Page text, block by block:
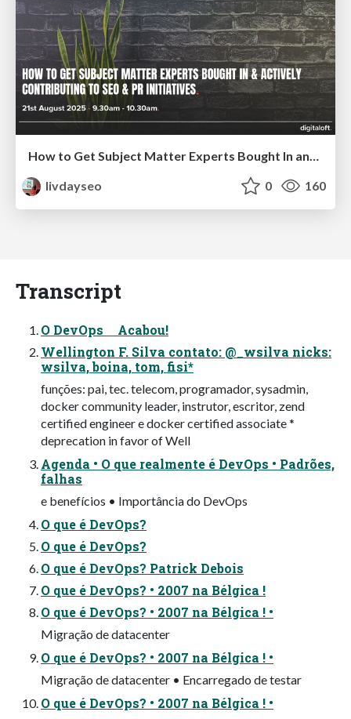
livdayseo
0 160
Transcript
O DevOps Acabou!
Wellington F. Silva contato: @_wsilva nicks:
wsilva, boina, tom, fisi*
funções: pai, tec. telecom, programador, sysadmin,
docker community leader, instrutor, escritor, zend
certified engineer e docker certified associate *
deprecation in favor of Well
Agenda • O que realmente é DevOps • Padrões,
falhas
e benefícios • Importância do DevOps
O que é DevOps?
O que é DevOps?
O que é DevOps? Patrick Debois
O que é DevOps? • 2007 na Bélgica !
O que é DevOps? • 2007 na Bélgica ! •
Migração de datacenter
O que é DevOps? • 2007 na Bélgica ! •
Migração de datacenter • Encarregado de testar
O que é DevOps? • 2007 na Bélgica ! •